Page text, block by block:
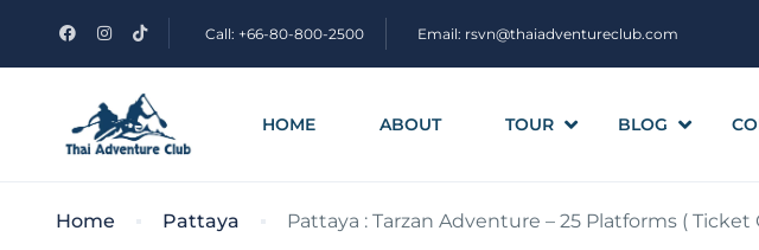
Call: +66-80-800-2500 Email: rsvn@thaiadventureclub.com
HOME ABOUT TOUR BLOG
Home Pattaya Pattaya : Tarzan Adventure – 25 Platforms ( Ticket